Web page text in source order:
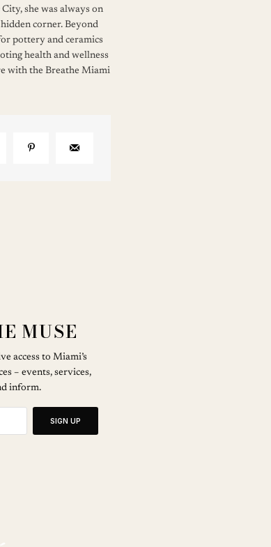
she was always on
corner. Beyond
pottery and ceramics
health and wellness
with the Breathe Miami
MUSE
access to Miami’s
– events, services,
inform.
SIGN UP